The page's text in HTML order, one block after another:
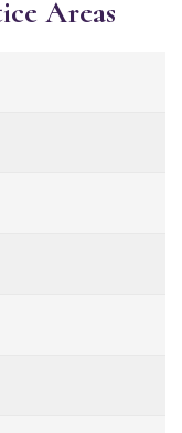
Areas